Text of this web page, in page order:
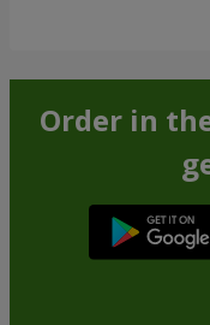
Order in